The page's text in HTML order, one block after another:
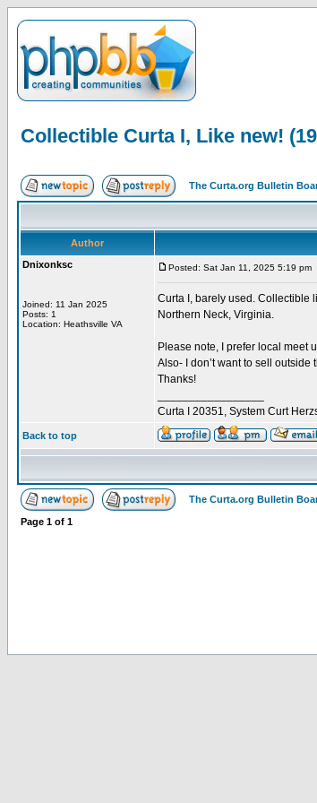
Collectible Curta I, Like new!
The Curta.org Bulletin
Author
Dnixonksc
Joined: 11 Jan 2025
Posts: 1
Location: Heathsville VA
Posted: Sat Jan 11, 2025 5:19 pm
Curta I, barely used. Collectible
Northern Neck, Virginia.
Please note, I prefer local meet
Also- I don’t want to sell
Thanks!
Curta I 20351, System Curt
Back to top
The Curta.org Bulletin
Page 1 of 1